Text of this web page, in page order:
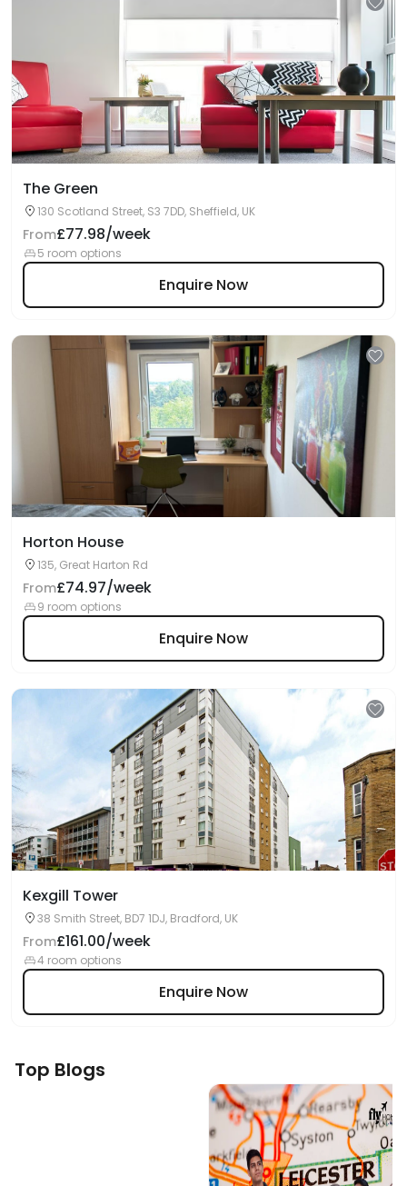
The Green
130 Scotland Street, S3 7DD, Sheffield, UK
From£77.98/week
5 room options
Enquire Now
Horton House
135, Great Harton Rd
From£74.97/week
9 room options
Enquire Now
Kexgill Tower
38 Smith Street, BD7 1DJ, Bradford, UK
From£161.00/week
4 room options
Enquire Now
Top Blogs